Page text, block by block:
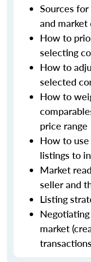
Sources
and market
How to
selecting
How to
selected
How to
price range
How to
listings to
Market
seller and
Listing
market